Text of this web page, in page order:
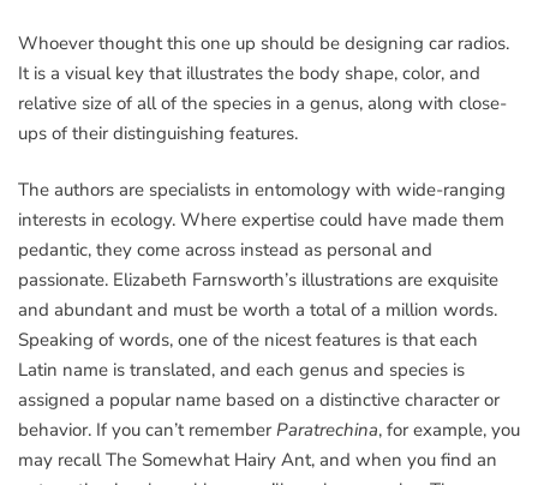
Whoever thought this one up should be designing car radios.
It is a visual key that illustrates the body shape, color, and
relative size of all of the species in a genus, along with close-
ups of their distinguishing features.
The authors are specialists in entomology with wide-ranging
interests in ecology. Where expertise could have made them
pedantic, they come across instead as personal and
passionate. Elizabeth Farnsworth’s illustrations are exquisite
and abundant and must be worth a total of a million words.
Speaking of words, one of the nicest features is that each
Latin name is translated, and each genus and species is
assigned a popular name based on a distinctive character or
behavior. If you can’t rememberParatrechina, for example, you
may recall The Somewhat Hairy Ant, and when you find an